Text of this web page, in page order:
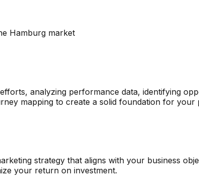
Hamburg market
analyzing performance data, identifying
mapping to create a solid foundation for
strategy that aligns with your business
your return on investment.